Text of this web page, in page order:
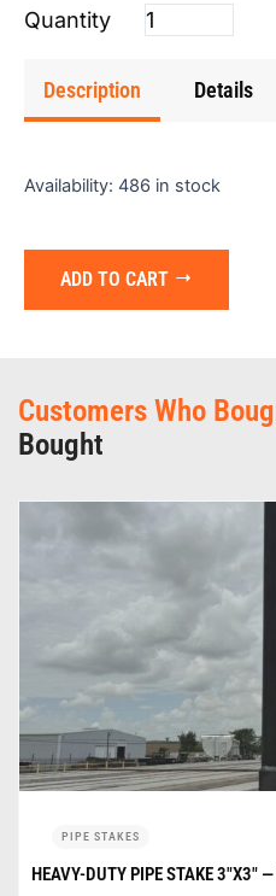
2"x2"
(Single)
Description Details
Availability: 486 in stock
ADD TO CART
Customers Who
Bought
PIPE STAKES
HEAVY-DUTY PIPE STAKE 3″X3″